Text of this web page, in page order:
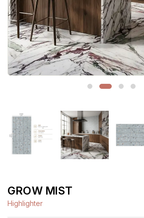
GROW MIST
Highlighter